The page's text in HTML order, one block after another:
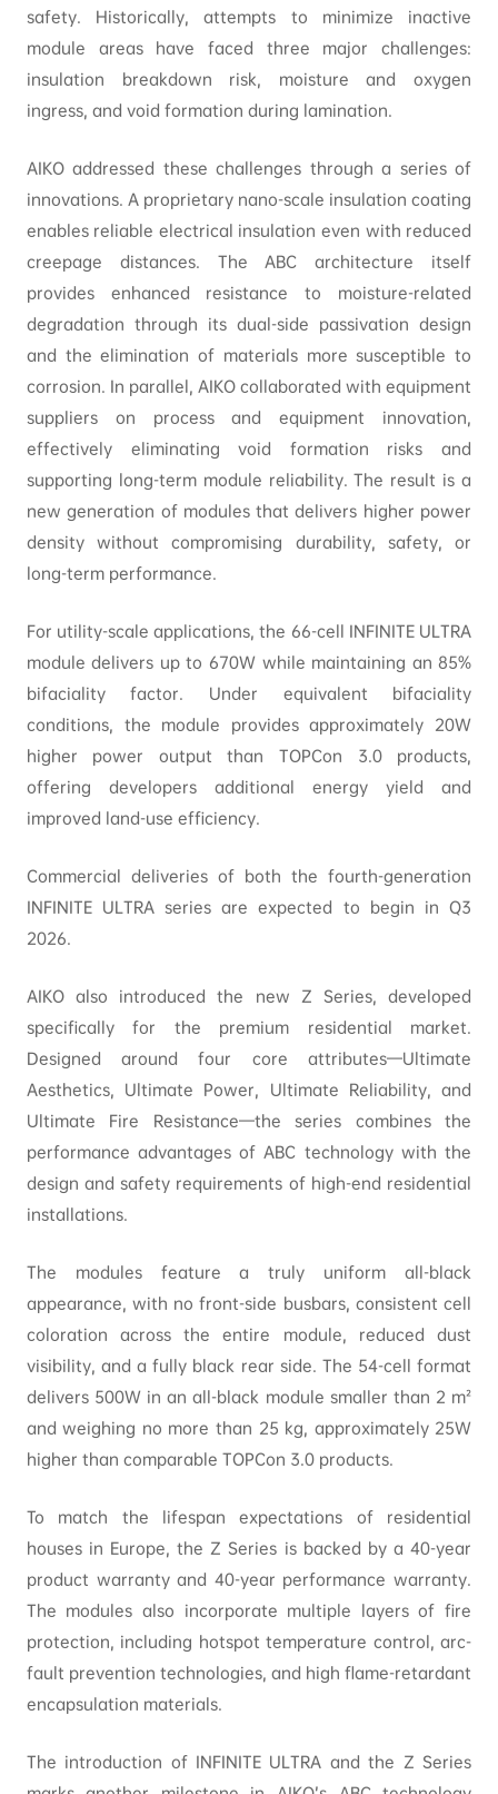
safety. Historically, attempts to minimize inactive
module areas have faced three major challenges:
insulation breakdown risk, moisture and oxygen
ingress, and void formation during lamination.
AIKO addressed these challenges through a series of
innovations. A proprietary nano-scale insulation coating
enables reliable electrical insulation even with reduced
creepage distances. The ABC architecture itself
provides enhanced resistance to moisture-related
degradation through its dual-side passivation design
and the elimination of materials more susceptible to
corrosion. In parallel, AIKO collaborated with equipment
suppliers on process and equipment innovation,
effectively eliminating void formation risks and
supporting long-term module reliability. The result is a
new generation of modules that delivers higher power
density without compromising durability, safety, or
long-term performance.
For utility-scale applications, the 66-cell INFINITE ULTRA
module delivers up to 670W while maintaining an 85%
bifaciality factor. Under equivalent bifaciality
conditions, the module provides approximately 20W
higher power output than TOPCon 3.0 products,
offering developers additional energy yield and
improved land-use efficiency.
Commercial deliveries of both the fourth-generation
INFINITE ULTRA series are expected to begin in Q3
2026.
AIKO also introduced the new Z Series, developed
specifically for the premium residential market.
Designed around four core attributes—Ultimate
Aesthetics, Ultimate Power, Ultimate Reliability, and
Ultimate Fire Resistance—the series combines the
performance advantages of ABC technology with the
design and safety requirements of high-end residential
installations.
The modules feature a truly uniform all-black
appearance, with no front-side busbars, consistent cell
coloration across the entire module, reduced dust
visibility, and a fully black rear side. The 54-cell format
delivers 500W in an all-black module smaller than 2 m²
and weighing no more than 25 kg, approximately 25W
higher than comparable TOPCon 3.0 products.
To match the lifespan expectations of residential
houses in Europe, the Z Series is backed by a 40-year
product warranty and 40-year performance warranty.
The modules also incorporate multiple layers of fire
protection, including hotspot temperature control, arc-
fault prevention technologies, and high flame-retardant
encapsulation materials.
The introduction of INFINITE ULTRA and the Z Series